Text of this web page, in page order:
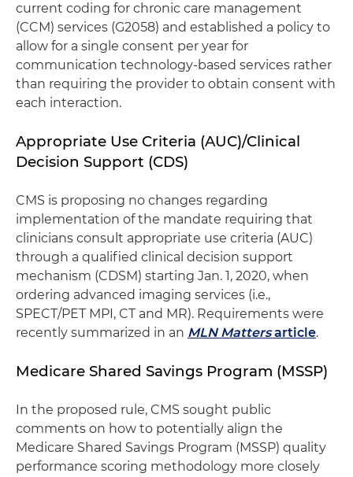
current coding for chronic care management
(CCM) services (G2058) and established a policy to
allow for a single consent per year for
communication technology-based services rather
than requiring the provider to obtain consent with
each interaction.
Appropriate Use Criteria (AUC)/Clinical
Decision Support (CDS)
CMS is proposing no changes regarding
implementation of the mandate requiring that
clinicians consult appropriate use criteria (AUC)
through a qualified clinical decision support
mechanism (CDSM) starting Jan. 1, 2020, when
ordering advanced imaging services (i.e.,
SPECT/PET MPI, CT and MR). Requirements were
recently summarized in an MLN Mattersarticle.
Medicare Shared Savings Program (MSSP)
In the proposed rule, CMS sought public
comments on how to potentially align the
Medicare Shared Savings Program (MSSP) quality
performance scoring methodology more closely